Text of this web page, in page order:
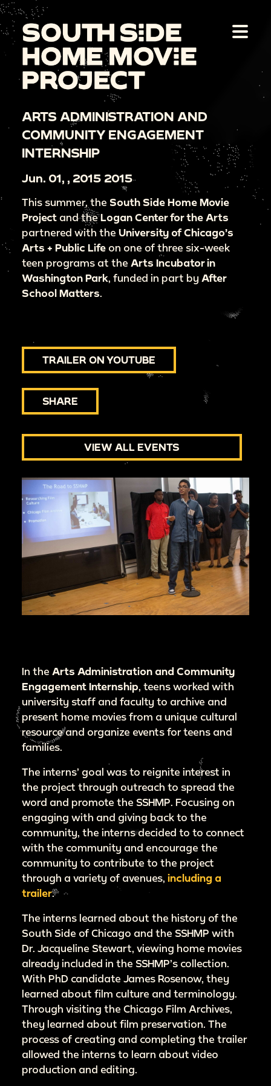
ARTS ADMINISTRATION AND
COMMUNITY ENGAGEMENT
INTERNSHIP
Jun. 01, , 2015 2015
This summer, the South Side Home Movie
Project and theLogan Center for the Arts
partnered with the University of Chicago’s
Arts + Public Life on one of three six-week
teen programs at the Arts Incubator in
Washington Park , funded in part by After
School Matters
TRAILER ON YOUTUBE
SHARE
VIEW ALL EVENTS
In the Arts Administration and Community
Engagement Internship , teens worked with
university staff and faculty to archive and
present home movies from a unique cultural
resource and organize events for teens and
families.
The interns’ goal was to reignite interest in
the project through outreach to spread the
word and promote the SSHMP. Focusing on
engaging with and giving back to the
community, the interns decided to to connect
with the community and encourage the
community to contribute to the project
through a variety of avenues, including a
trailer.
The interns learned about the history of the
South Side of Chicago and the SSHMP with
Dr. Jacqueline Stewart, viewing home movies
already included in the SSHMP’s collection.
With PhD candidate James Rosenow, they
learned about film culture and terminology.
Through visiting the Chicago Film Archives,
they learned about film preservation. The
process of creating and completing the trailer
allowed the interns to learn about video
production and editing.